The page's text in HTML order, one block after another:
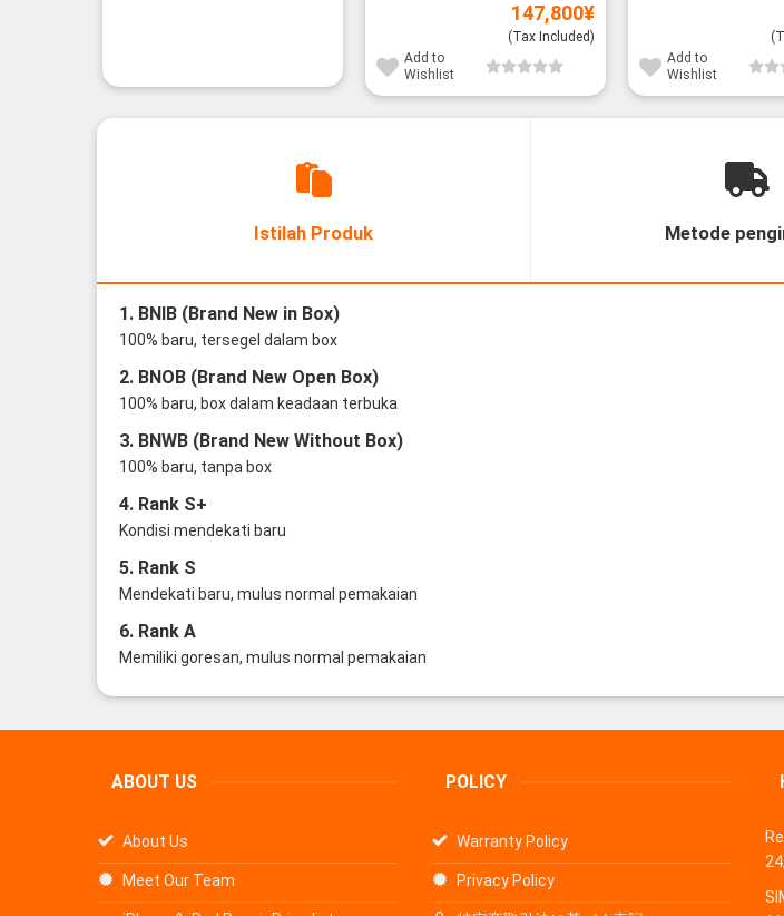
147,800¥
(Tax Included)
Add to
Wishlist
Add to
Wishlist
Istilah Produk Metode
1. BNIB (Brand New in Box)
100% baru, tersegel dalam box
2. BNOB (Brand New Open Box)
100% baru, box dalam keadaan terbuka
3. BNWB (Brand New Without Box)
100% baru, tanpa box
4. Rank S+
Kondisi mendekati baru
5. Rank S
Mendekati baru, mulus normal pemakaian
6. Rank A
Memiliki goresan, mulus normal pemakaian
ABOUT US
About Us
Meet Our Team
POLICY
Warranty Policy
Privacy Policy